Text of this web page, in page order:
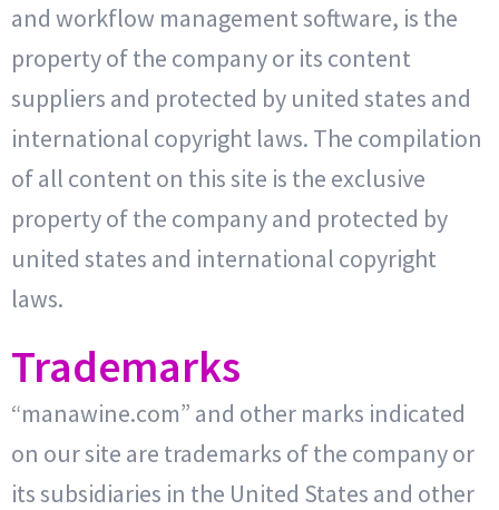
and workflow management software, is the
property of the company or its content
suppliers and protected by united states and
international copyright laws. The compilation
of all content on this site is the exclusive
property of the company and protected by
united states and international copyright
laws.
Trademarks
“manawine.com” and other marks indicated
on our site are trademarks of the company or
its subsidiaries in the United States and other